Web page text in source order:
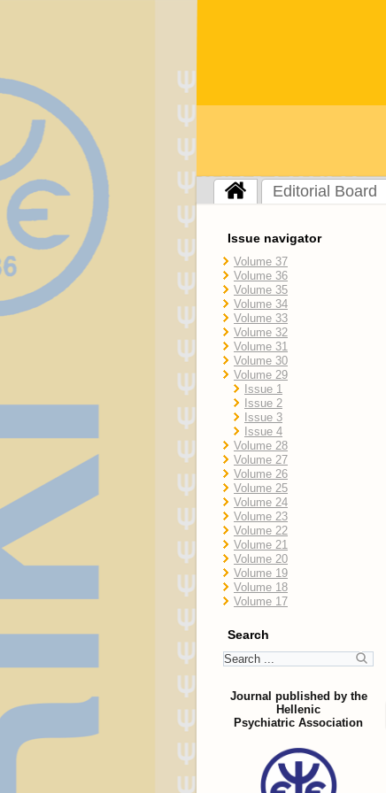
Editorial Board
Issue navigator
Volume 37
Volume 36
Volume 35
Volume 34
Volume 33
Volume 32
Volume 31
Volume 30
Volume 29
Issue 1
Issue 2
Issue 3
Issue 4
Volume 28
Volume 27
Volume 26
Volume 25
Volume 24
Volume 23
Volume 22
Volume 21
Volume 20
Volume 19
Volume 18
Volume 17
Search
Journal published by the
Hellenic
Psychiatric Association